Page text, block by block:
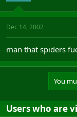
Dec 14, 2002
man that spiders
You
Users who are